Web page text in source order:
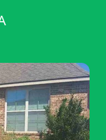
while